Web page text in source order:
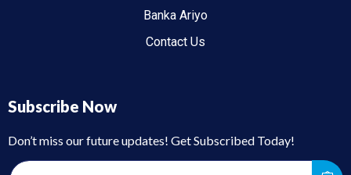
Banka Ariyo
Contact Us
Subscribe Now
Don’t miss our future updates! Get Subscribed Today!